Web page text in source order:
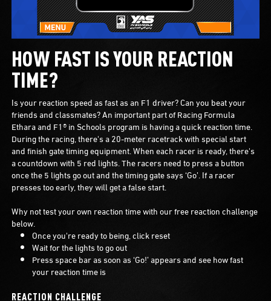
HOW FAST IS YOUR REACTION
TIME?
Is your reaction speed as fast as an F1 driver? Can you beat your
friends and classmates? An important part of Racing Formula
Ethara and F1® in Schools program is having a quick reaction time.
During the racing, there's a 20-meter racetrack with special start
and finish gate timing equipment. When each racer is ready, there's
a countdown with 5 red lights. The racers need to press a button
once the 5 lights go out and the timing gate says ‘Go’. If a racer
presses too early, they will get a false start.
Why not test your own reaction time with our free reaction challenge
below.
Once you're ready to being, click reset
Wait for the lights to go out
Press space bar as soon as ‘Go!’ appears and see how fast
your reaction time is
REACTION CHALLENGE